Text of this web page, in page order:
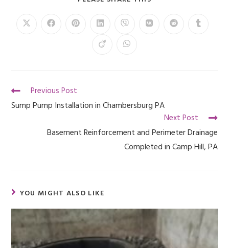
Previous Post
Sump Pump Installation in Chambersburg PA
Next Post
Basement Reinforcement and Perimeter Drainage
Completed in Camp Hill, PA
YOU MIGHT ALSO LIKE